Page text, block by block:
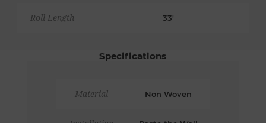
Roll Length 33'
Specifications
Material Non Woven